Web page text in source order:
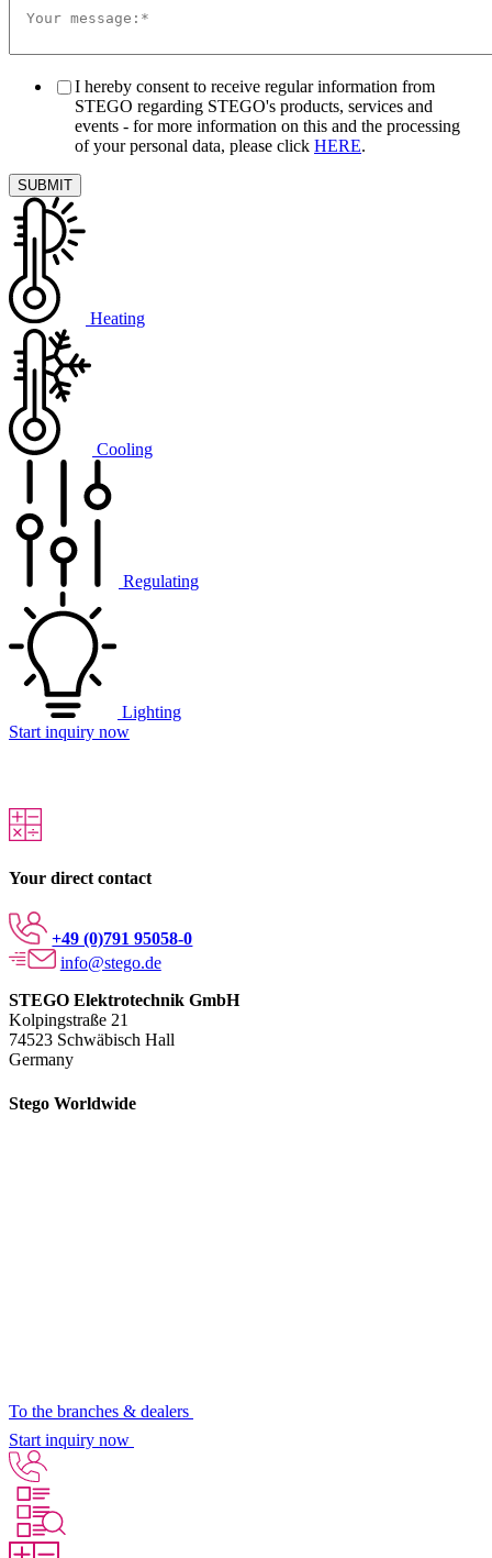
I hereby consent to receive regular information from
STEGO regarding STEGO's products, services and
events - for more information on this and the processing
of your personal data, please click HERE.
Heating
Cooling
Regulating
Lighting
Start inquiry now
Your direct contact
+49 (0)791 95058-0
info@stego.de
STEGO Elektrotechnik GmbH
Kolpingstraße 21
74523 Schwäbisch Hall
Germany
Stego Worldwide
To the branches & dealers
Start inquiry now